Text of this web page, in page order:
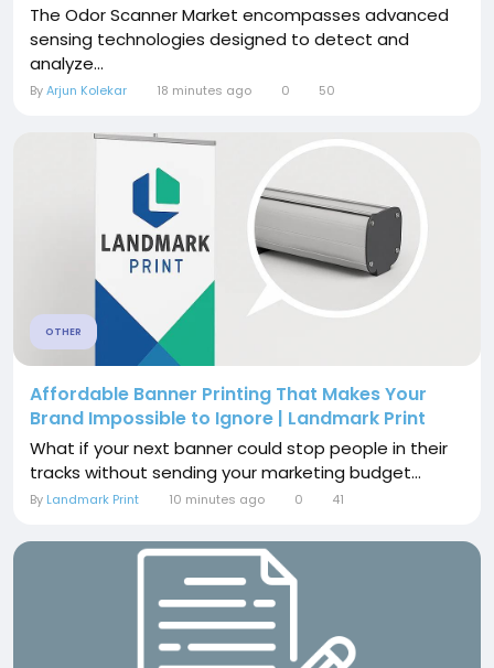
The Odor Scanner Market encompasses advanced
sensing technologies designed to detect and
analyze...
ByArjun Kolekar 18 minutes ago 0 50
OTHER
Affordable Banner Printing That Makes Your
Brand Impossible to Ignore | Landmark Print
What if your next banner could stop people in their
tracks without sending your marketing budget...
By Landmark Print 10 minutes ago 0 41